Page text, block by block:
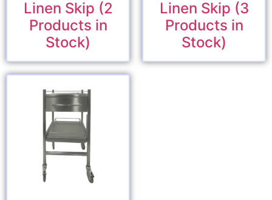
Linen Skip (2
Products in
Stock)
Linen Skip (3
Products in
Stock)